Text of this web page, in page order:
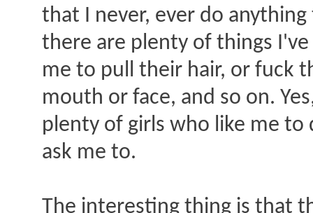
that I never, ever do
there are plenty of things
me to pull their hair, or fuck
mouth or face, and so on.
plenty of girls who like me
ask me to.
The interesting thing is that